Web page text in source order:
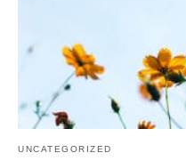
UNCATEGORIZED